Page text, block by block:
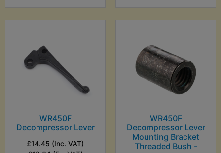
WR450F
Decompressor Lever
£14.45 (Inc. VAT)
WR450F
Decompressor Lever
Mounting Bracket
Threaded Bush -